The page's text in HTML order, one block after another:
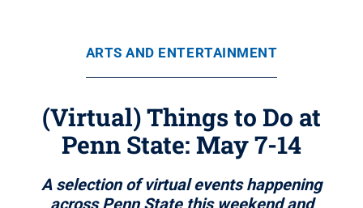
ARTS AND ENTERTAINMENT
(Virtual) Things to Do at
Penn State: May 7-14
A selection of virtual events happening
across Penn State this weekend and